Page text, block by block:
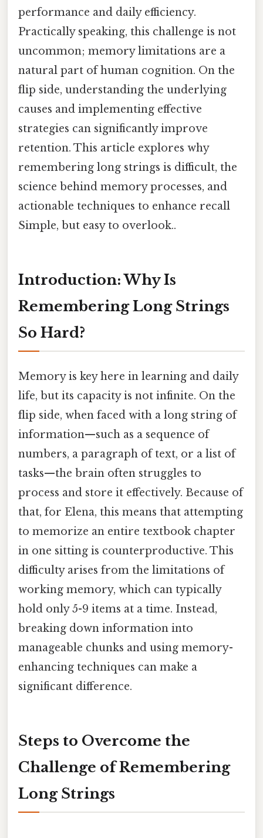
performance and daily efficiency.
Practically speaking, this challenge is not
uncommon; memory limitations are a
natural part of human cognition. On the
flip side, understanding the underlying
causes and implementing effective
strategies can significantly improve
retention. This article explores why
remembering long strings is difficult, the
science behind memory processes, and
actionable techniques to enhance recall
Simple, but easy to overlook..
Introduction: Why Is
Remembering Long Strings
So Hard?
Memory is key here in learning and daily
life, but its capacity is not infinite. On the
flip side, when faced with a long string of
information—such as a sequence of
numbers, a paragraph of text, or a list of
tasks—the brain often struggles to
process and store it effectively. Because of
that, for Elena, this means that attempting
to memorize an entire textbook chapter
in one sitting is counterproductive. This
difficulty arises from the limitations of
working memory, which can typically
hold only 5-9 items at a time. Instead,
breaking down information into
manageable chunks and using memory-
enhancing techniques can make a
significant difference.
Steps to Overcome the
Challenge of Remembering
Long Strings